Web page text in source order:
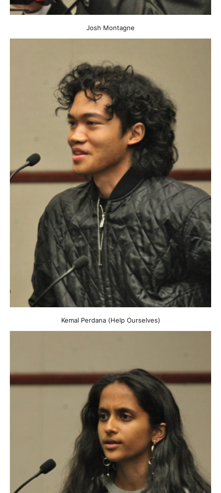
Josh Montagne
Kemal Perdana (Help Ourselves)